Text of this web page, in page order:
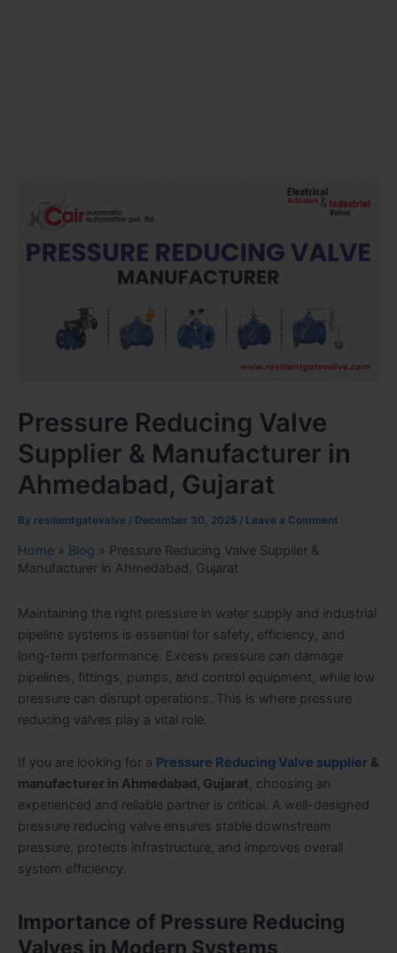
Pressure Reducing Valve
Supplier & Manufacturer in
Ahmedabad, Gujarat
By resilientgatevalve / December 30, 2025 / Leave a Comment
Home » Blog » Pressure Reducing Valve Supplier &
Manufacturer in Ahmedabad, Gujarat
Maintaining the right pressure in water supply and industrial
pipeline systems is essential for safety, efficiency, and
long-term performance. Excess pressure can damage
pipelines, fittings, pumps, and control equipment, while low
pressure can disrupt operations. This is where pressure
reducing valves play a vital role.
If you are looking for a Pressure Reducing Valve supplier &
manufacturer in Ahmedabad, Gujarat, choosing an
experienced and reliable partner is critical. A well-designed
pressure reducing valve ensures stable downstream
pressure, protects infrastructure, and improves overall
system efficiency.
Importance of Pressure Reducing
Valves in Modern Systems